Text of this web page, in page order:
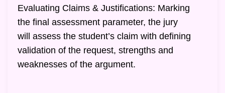
Evaluating Claims & Justifications: Marking
the final assessment parameter, the jury
will assess the student’s claim with defining
validation of the request, strengths and
weaknesses of the argument.